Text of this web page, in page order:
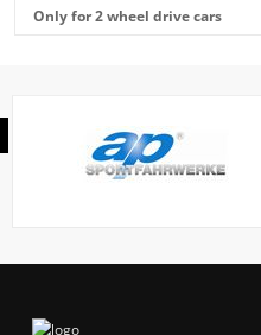
Only for 2 wheel drive cars